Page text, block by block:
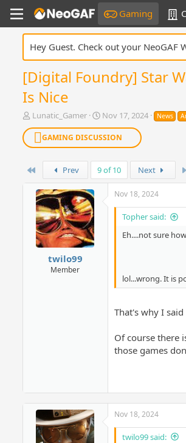
Gaming
Hey Guest. Check out your NeoGAF
[Digital Foundry] Star
Is Nice
T
h
e
d
Lunatic_Gamer
S
t
a
r
d
a
Nov 17, 2024 News
GAMING DISCUSSION
Prev 9 of 10 Next
twilo99
Member
Nov 18, 2024
Topher said:
Eh....not sure
lol...wrong. It is
That's why I
Of course there
those games
Nov 18, 2024
twilo99 said: